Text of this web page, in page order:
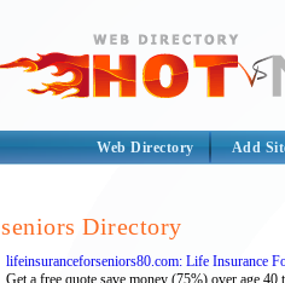
Web Directory Add
seniors Directory
lifeinsuranceforseniors80.com: Life Insurance
Get a free quote save money (75%) over age